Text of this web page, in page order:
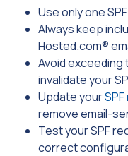
Use only one
Always keep
Hosted.com®
Avoid exceeding
invalidate your
Update your
remove email-
Test your SPF
correct